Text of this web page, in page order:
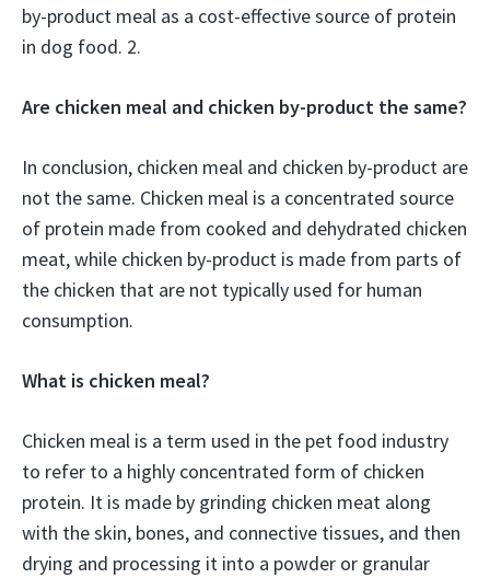
by-product meal as a cost-effective source of protein
in dog food. 2.
Are chicken meal and chicken by-product the same?
In conclusion, chicken meal and chicken by-product are
not the same. Chicken meal is a concentrated source
of protein made from cooked and dehydrated chicken
meat, while chicken by-product is made from parts of
the chicken that are not typically used for human
consumption.
What is chicken meal?
Chicken meal is a term used in the pet food industry
to refer to a highly concentrated form of chicken
protein. It is made by grinding chicken meat along
with the skin, bones, and connective tissues, and then
drying and processing it into a powder or granular